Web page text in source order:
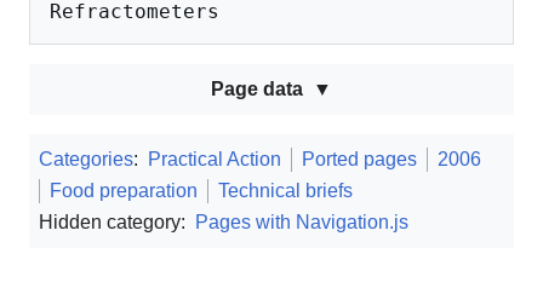
Page data
Categories: Practical Action Ported pages
2006
Food preparation
Technical briefs
Hidden category:
Pages with Navigation.js